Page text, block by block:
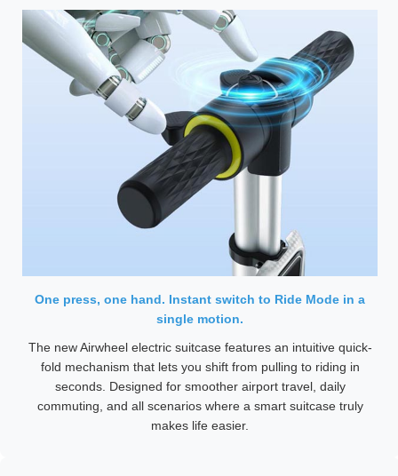
One press, one hand. Instant switch to Ride Mode in a
single motion.
The new Airwheel electric suitcase features an intuitive quick-
fold mechanism that lets you shift from pulling to riding in
seconds. Designed for smoother airport travel, daily
commuting, and all scenarios where a smart suitcase truly
makes life easier.